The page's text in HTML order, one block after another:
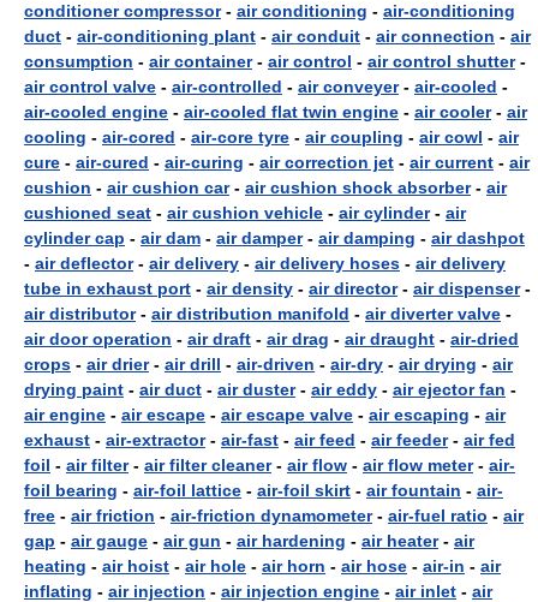
conditioner compressor- air conditioning - air-conditioning
duct - air-conditioning plant - air conduit - air connection - air
consumption - air container- air control - air control shutter-
air control valve - air-controlled - air conveyer- air-cooled -
air-cooled engine - air-cooled flat twin engine - air cooler- air
cooling - air-cored - air-core tyre - air coupling - air cowl - air
cure - air-cured - air-curing - air correction jet - air current - air
cushion - air cushion car- air cushion shock absorber- air
cushioned seat - air cushion vehicle - air cylinder- air
cylinder cap - air dam - air damper- air damping - air dashpot
- air deflector- air delivery - air delivery hoses - air delivery
tube in exhaust port - air density - air director- air dispenser-
air distributor- air distribution manifold - air diverter valve -
air door operation - air draft - air drag - air draught - air-dried
crops - air drier- air drill - air-driven - air-dry - air drying - air
drying paint - air duct - air duster- air eddy - air ejector fan -
air engine - air escape - air escape valve - air escaping - air
exhaust - air-extractor- air-fast - air feed - air feeder- air fed
foil - air filter- air filter cleaner- air flow - air flow meter- air-
foil bearing - air-foil lattice - air-foil skirt - air fountain - air-
free - air friction - air-friction dynamometer- air-fuel ratio - air
gap - air gauge - air gun - air hardening - air heater- air
heating - air hoist - air hole - air horn - air hose - air-in - air
inflating - air injection - air injection engine - air inlet - air